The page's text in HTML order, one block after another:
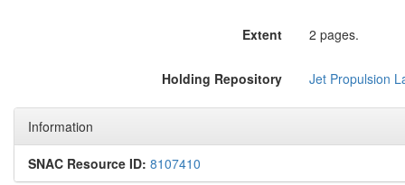
Extent 2 pages.
Holding Repository Jet Propulsion
Information
SNAC Resource ID: 8107410